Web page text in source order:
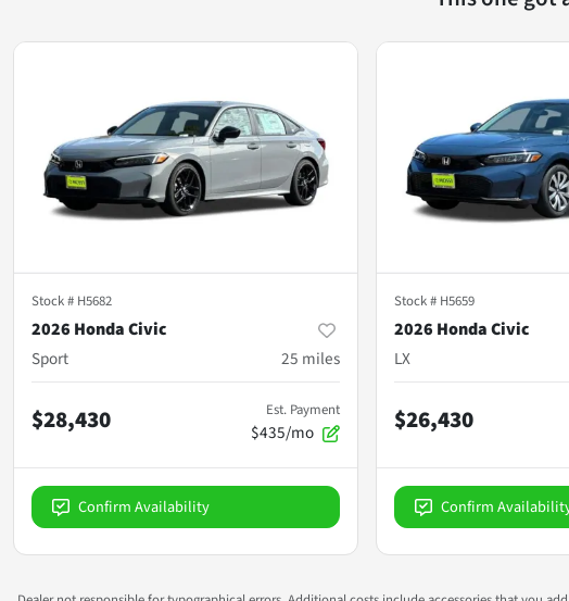
Stock # H5682
2026 Honda Civic
Sport
25 miles
$28,430 Est. Payment
$435/mo
Confirm Availability
Stock # H5659
2026 Honda Civic
LX
$26,430
Confirm